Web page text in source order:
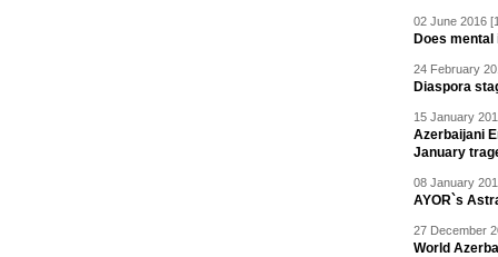
02 June 2016
Does
24 February
Diaspora
15 January
Azerbaijani
January
08 January
AYOR`s
27 December
World